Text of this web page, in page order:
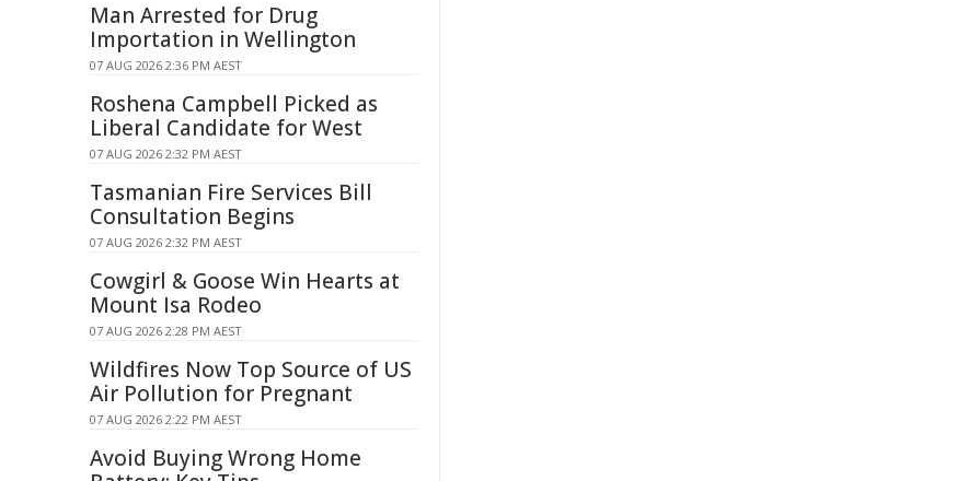
Man Arrested for Drug
Importation in Wellington
07 AUG 2026 2:36 PM AEST
Roshena Campbell Picked as
Liberal Candidate for West
07 AUG 2026 2:32 PM AEST
Tasmanian Fire Services Bill
Consultation Begins
07 AUG 2026 2:32 PM AEST
Cowgirl & Goose Win Hearts at
Mount Isa Rodeo
07 AUG 2026 2:28 PM AEST
Wildfires Now Top Source of US
Air Pollution for Pregnant
07 AUG 2026 2:22 PM AEST
Avoid Buying Wrong Home